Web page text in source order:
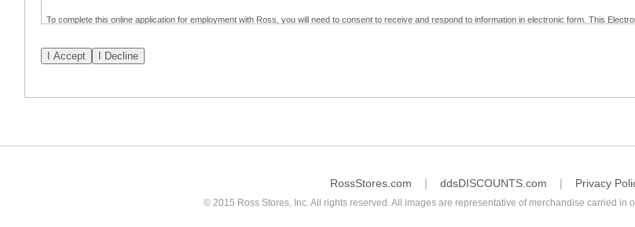
To complete this online application for employment with Ross, you will need to consent to receive and respond to information in electronic form. This
application process.
If you do not wish to consent to receive and respond to information in electronic form, click "I Decline" below. Understand that you will not be permitted to
Prior to completion and submission of the application, you may withdraw your consent by contacting Ross at our Customer Service Department at 1-
RossStores.com ddsDISCOUNTS.com Privacy
© 2015 Ross Stores, Inc. All rights reserved. All images are representative of merchandise carried in